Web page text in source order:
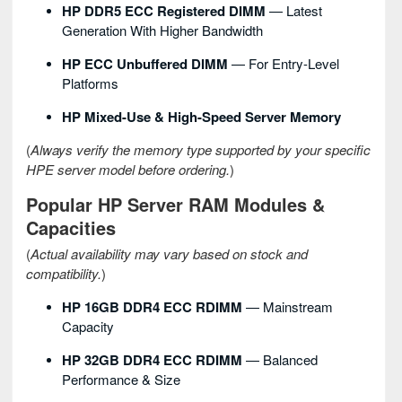
HP DDR5 ECC Registered DIMM — Latest
Generation With Higher Bandwidth
HP ECC Unbuffered DIMM — For Entry-Level
Platforms
HP Mixed-Use & High-Speed Server Memory
(Always verify the memory type supported by your specific
HPE server model before ordering.)
Popular HP Server RAM Modules &
Capacities
(Actual availability may vary based on stock and
compatibility.)
HP 16GB DDR4 ECC RDIMM — Mainstream
Capacity
HP 32GB DDR4 ECC RDIMM — Balanced
Performance & Size